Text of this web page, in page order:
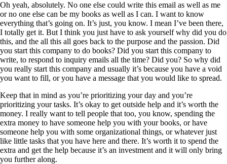
Oh yeah, absolutely. No one else could write this email as well as me
or no one else can be my books as well as I can. I want to know
everything that’s going on. It’s just, you know. I mean I’ve been there,
I totally get it. But I think you just have to ask yourself why did you do
this, and the all this all goes back to the purpose and the passion. Did
you start this company to do books? Did you start this company to
write, to respond to inquiry emails all the time? Did you? So why did
you really start this company and usually it’s because you have a void
you want to fill, or you have a message that you would like to spread.
Keep that in mind as you’re prioritizing your day and you’re
prioritizing your tasks. It’s okay to get outside help and it’s worth the
money. I really want to tell people that too, you know, spending the
extra money to have someone help you with your books, or have
someone help you with some organizational things, or whatever just
like little tasks that you have here and there. It’s worth it to spend the
extra and get the help because it’s an investment and it will only bring
you further along.